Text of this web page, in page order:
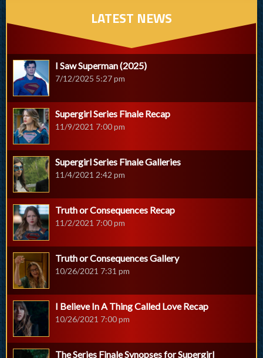
LATEST NEWS
I Saw Superman (2025)
7/12/2025 5:27 pm
Supergirl Series Finale Recap
11/9/2021 7:00 pm
Supergirl Series Finale Galleries
11/4/2021 2:42 pm
Truth or Consequences Recap
11/2/2021 7:00 pm
Truth or Consequences Gallery
10/26/2021 7:31 pm
I Believe In A Thing Called Love Recap
10/26/2021 7:00 pm
The Series Finale Synopses for Supergirl